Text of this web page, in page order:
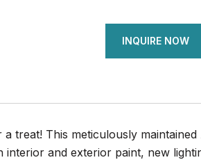
INQUIRE NOW
treat! This meticulously
interior and exterior paint, new